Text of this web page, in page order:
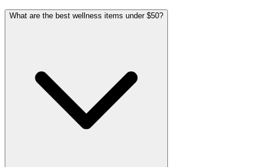
What are the best wellness items under $50?